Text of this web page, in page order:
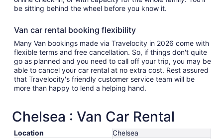
be sitting behind the wheel before you know it.
Van car rental booking flexibility
Many Van bookings made via Travelocity in 2026 come with
flexible terms and free cancellation. So, if things don't quite
go as planned and you need to call off your trip, you may be
able to cancel your car rental at no extra cost. Rest assured
that Travelocity's friendly customer service team will be
more than happy to lend a helping hand.
Chelsea : Van Car Rental
Location
Chelsea